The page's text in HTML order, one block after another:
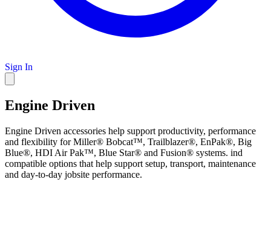
Sign In
Engine Driven
Engine Driven accessories help support productivity, performance
and flexibility for Miller® Bobcat™, Trailblazer®, EnPak®, Big
Blue®, HDI Air Pak™, Blue Star® and Fusion® systems. ind
compatible options that help support setup, transport, maintenance
and day-to-day jobsite performance.